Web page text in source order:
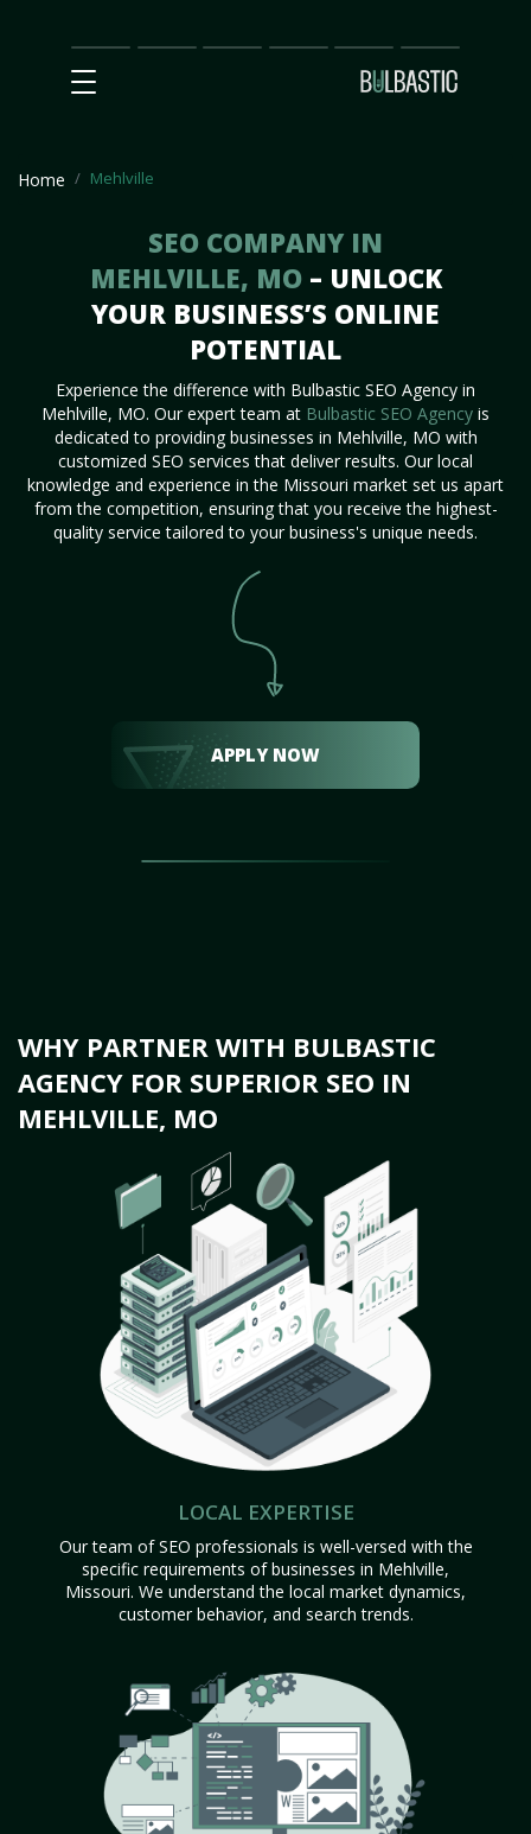
Main
SEO
Prices Partnership
Our
Team
Contact
Us
Home Mehlville
SEO COMPANY IN
MEHLVILLE, MO – UNLOCK
YOUR BUSINESS’S ONLINE
POTENTIAL
Experience the difference with Bulbastic SEO Agency in
Mehlville, MO. Our expert team at Bulbastic SEO Agency is
dedicated to providing businesses in Mehlville, MO with
customized SEO services that deliver results. Our local
knowledge and experience in the Missouri market set us apart
from the competition, ensuring that you receive the highest-
quality service tailored to your business's unique needs.
APPLY NOW
WHY PARTNER WITH BULBASTIC
AGENCY FOR SUPERIOR SEO IN
MEHLVILLE, MO
LOCAL EXPERTISE
Our team of SEO professionals is well-versed with the
specific requirements of businesses in Mehlville,
Missouri. We understand the local market dynamics,
customer behavior, and search trends.